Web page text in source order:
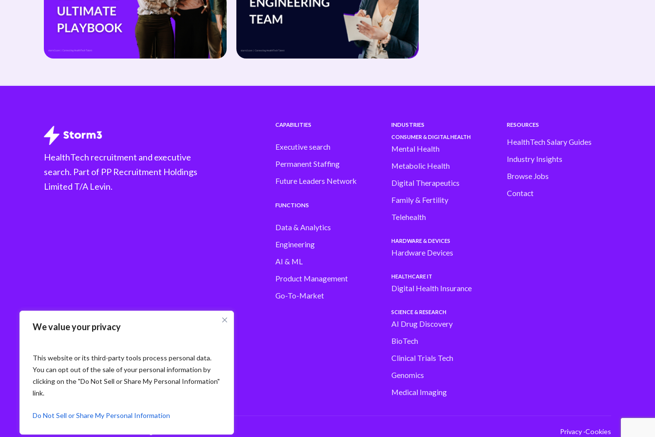
We value your privacy
This website or its third-party tools process personal data.
You can opt out of the sale of your personal information by
clicking on the "Do Not Sell or Share My Personal Information"
link.
Do Not Sell or Share My Personal Information
HealthTech recruitment and executive
search. Part of PP Recruitment Holdings
Limited T/A Levin.
CAPABILITIES
Executive search
Permanent Staffing
Future Leaders Network
FUNCTIONS
Data & Analytics
Engineering
AI & ML
Product Management
Go-To-Market
INDUSTRIES
CONSUMER & DIGITAL HEALTH
Mental Health
Metabolic Health
Digital Therapeutics
Family & Fertility
Telehealth
HARDWARE & DEVICES
Hardware Devices
HEALTHCARE IT
Digital Health Insurance
SCIENCE & RESEARCH
AI Drug Discovery
BioTech
Clinical Trials Tech
Genomics
Medical Imaging
RESOURCES
HealthTech Salary Guides
Industry Insights
Browse Jobs
Contact
Privacy ·Cookies